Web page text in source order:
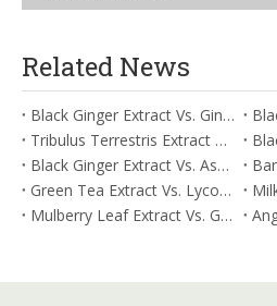
Related News
Black Ginger Extract Vs. Ginger Extract/Oil: Differential Mechanisms in ORAC for Systemic Inflammation
Tribulus Terrestris Extract Vs. Eldberry Extract: Selecting The Superior Tired But Wired Paradox
Black Ginger Extract Vs. Ashwagandha Extract: Comparative Analysis for Stimulant-Induced Jitter
Green Tea Extract Vs. Lycopene: Optimizing Vasodilation & Blood Flow Support
Mulberry Leaf Extract Vs. Gardenia Extract: Managing ORAC for Systemic Inflammation